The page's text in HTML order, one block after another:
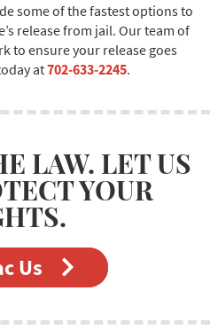
some of the fastest options to
release from jail. Our team of
to ensure your release goes
at702-633-2245.
LAW. LET US
YOUR
Us